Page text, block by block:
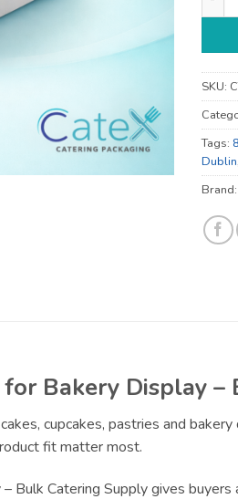
SKU:
Tags:
Dublin
Brand:
for Bakery Display
cupcakes, pastries and
fit matter most.
Bulk Catering Supply gives